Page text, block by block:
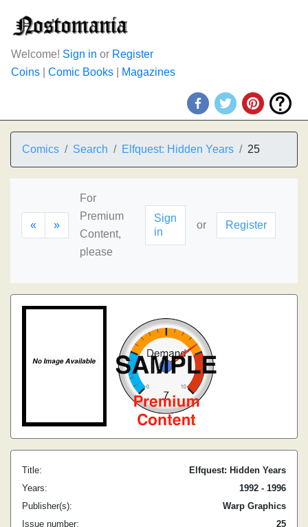
Welcome! Sign in or Register
Coins
Comic Books Magazines
Comics Search Elfquest: Hidden Years 25
« »
For
Premium
Content,
please
Sign
in
or Register
Title:
Elfquest: Hidden Years
Years:
1992 - 1996
Publisher(s):
Warp Graphics
Issue number:
25